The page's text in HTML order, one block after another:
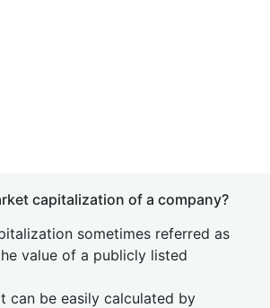
capitalization of a company?
sometimes referred as
value of a publicly listed
can be easily calculated by